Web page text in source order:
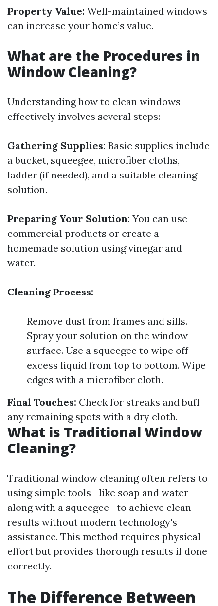
Property Value: Well-maintained windows
can increase your home’s value.
What are the Procedures in
Window Cleaning?
Understanding how to clean windows
effectively involves several steps:
Gathering Supplies: Basic supplies include
a bucket, squeegee, microfiber cloths,
ladder (if needed), and a suitable cleaning
solution.
Preparing Your Solution: You can use
commercial products or create a
homemade solution using vinegar and
water.
Cleaning Process:
Remove dust from frames and sills.
Spray your solution on the window
surface. Use a squeegee to wipe off
excess liquid from top to bottom. Wipe
edges with a microfiber cloth.
Final Touches: Check for streaks and buff
any remaining spots with a dry cloth.
What is Traditional Window
Cleaning?
Traditional window cleaning often refers to
using simple tools—like soap and water
along with a squeegee—to achieve clean
results without modern technology's
assistance. This method requires physical
effort but provides thorough results if done
correctly.
The Difference Between